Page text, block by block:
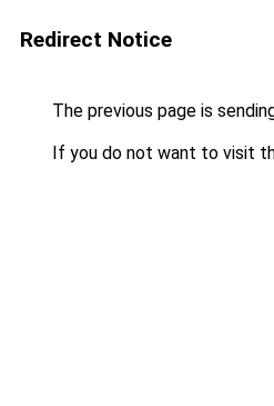
Redirect Notice
The previous page is
If you do not want to visit